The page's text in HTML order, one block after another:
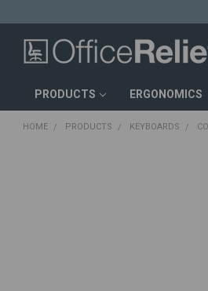
PRODUCTS ERGONOMICS
HOME PRODUCTS KEYBOARDS